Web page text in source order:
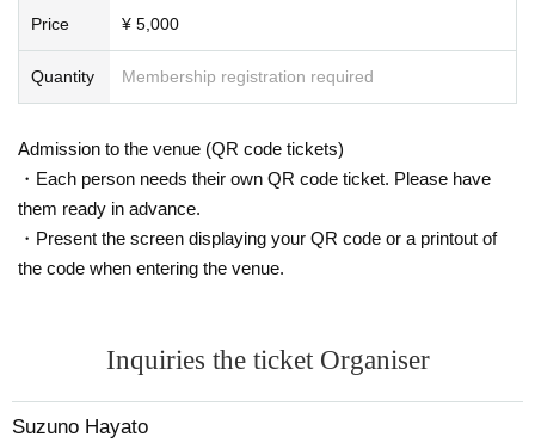
Price ¥ 5,000
Quantity Membership registration required
Admission to the venue (QR code tickets)
・Each person needs their own QR code ticket. Please have
them ready in advance.
・Present the screen displaying your QR code or a printout of
the code when entering the venue.
Inquiries the ticket Organiser
Suzuno Hayato